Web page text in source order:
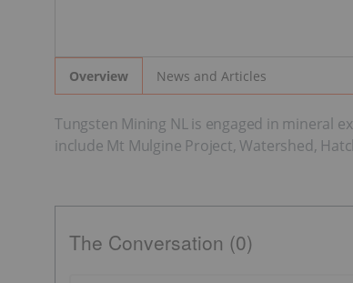
Overview News and Articles
Tungsten Mining NL is engaged in mineral
include Mt Mulgine Project, Watershed,
The Conversation (0)